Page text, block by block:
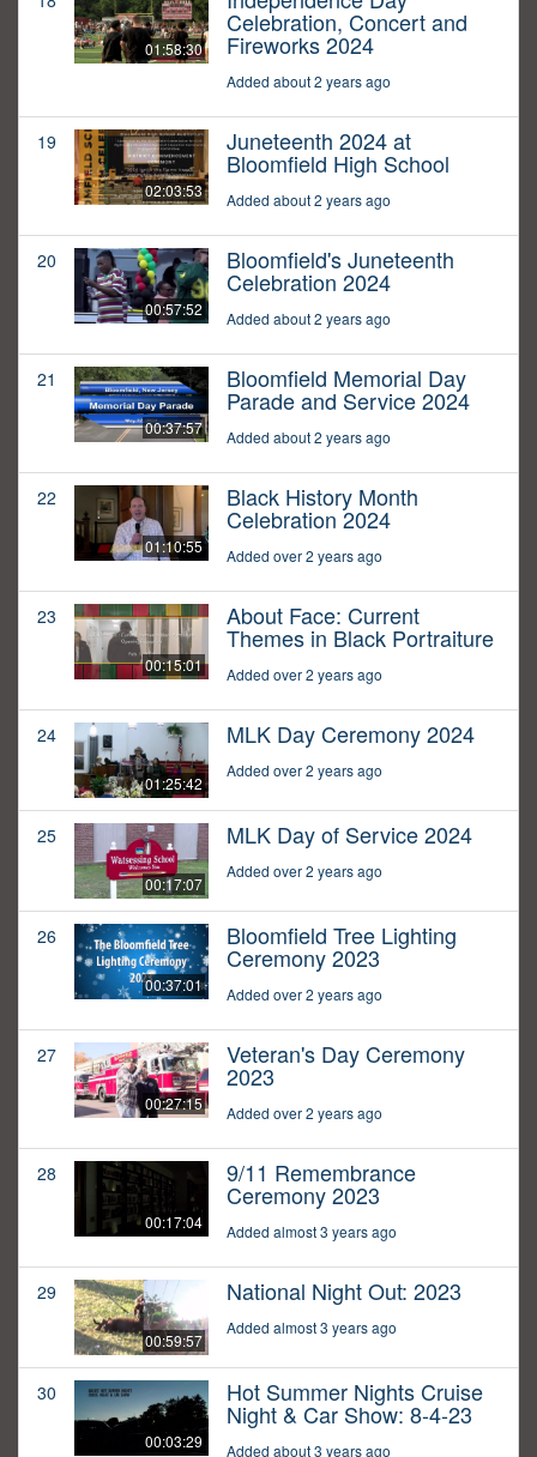
01:58:30
Celebration, Concert and
Fireworks 2024
Added about 2 years ago
19
02:03:53
Juneteenth 2024 at
Bloomfield High School
Added about 2 years ago
20
00:57:52
Bloomfield's Juneteenth
Celebration 2024
Added about 2 years ago
21
00:37:57
Bloomfield Memorial Day
Parade and Service 2024
Added about 2 years ago
22
01:10:55
Black History Month
Celebration 2024
Added over 2 years ago
23
00:15:01
About Face: Current
Themes in Black Portraiture
Added over 2 years ago
24
01:25:42
MLK Day Ceremony 2024
Added over 2 years ago
25
00:17:07
MLK Day of Service 2024
Added over 2 years ago
26
00:37:01
Bloomfield Tree Lighting
Ceremony 2023
Added over 2 years ago
27
00:27:15
Veteran's Day Ceremony
2023
Added over 2 years ago
28
00:17:04
9/11 Remembrance
Ceremony 2023
Added almost 3 years ago
29
00:59:57
National Night Out: 2023
Added almost 3 years ago
30
00:03:29
Hot Summer Nights Cruise
Night & Car Show: 8-4-23
Added about 3 years ago